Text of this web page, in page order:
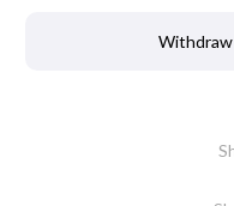
Withdraw